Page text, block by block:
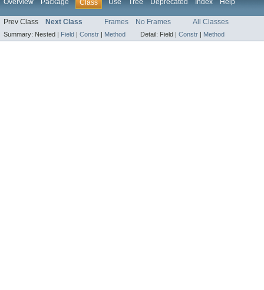
Class
Prev Class Next Class Frames No Frames All Classes
Summary: Nested | Field | Constr | Method Detail: Field | Constr | Method